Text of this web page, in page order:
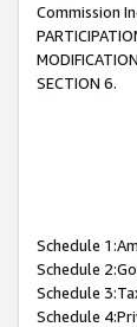
Commission
SECTION 6.
Schedule
Schedule
Schedule
Schedule